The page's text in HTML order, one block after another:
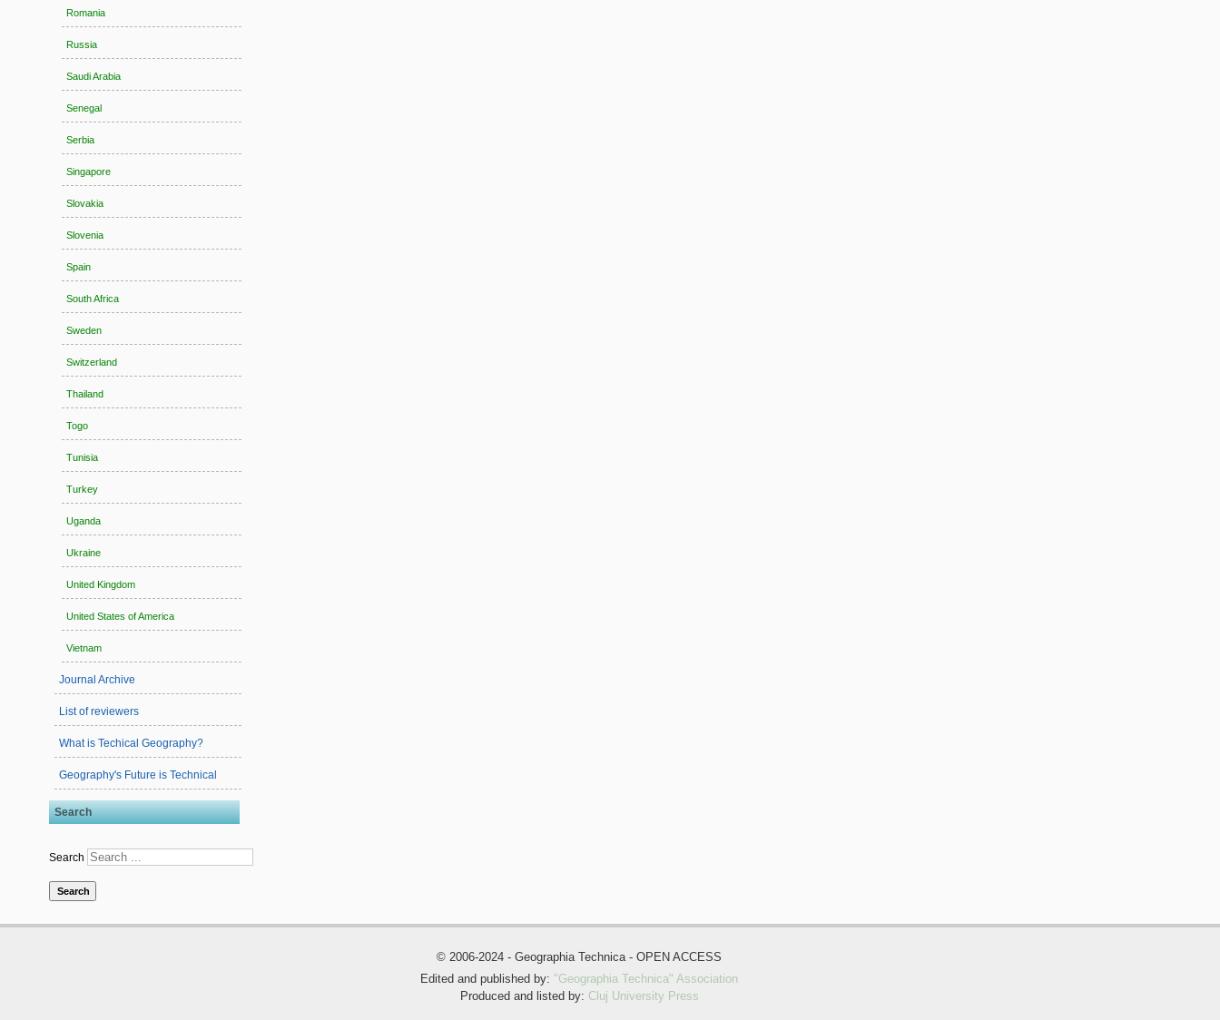
Romania
Russia
Saudi Arabia
Senegal
Serbia
Singapore
Slovakia
Slovenia
Spain
South Africa
Sweden
Switzerland
Thailand
Togo
Tunisia
Turkey
Uganda
Ukraine
United Kingdom
United States of America
Vietnam
Journal Archive
List of reviewers
What is Techical Geography?
Geography's Future is Technical
Search
Search
Search
© 2006-2024 - Geographia Technica - OPEN ACCESS
Edited and published by:"Geographia Technica" Association
Produced and listed by: Cluj University Press